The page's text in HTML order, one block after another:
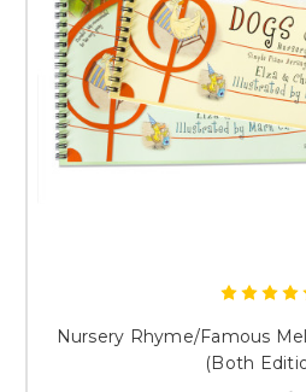
Nursery Rhyme/Famous
(Both